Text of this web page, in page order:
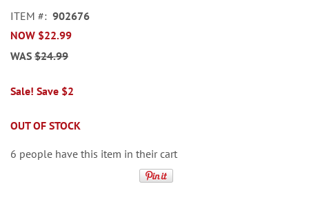
images
gallery
ITEM
902676
NOW $22.99
WAS $24.99
Sale! Save $2
OUT OF STOCK
6 people have this item in their cart